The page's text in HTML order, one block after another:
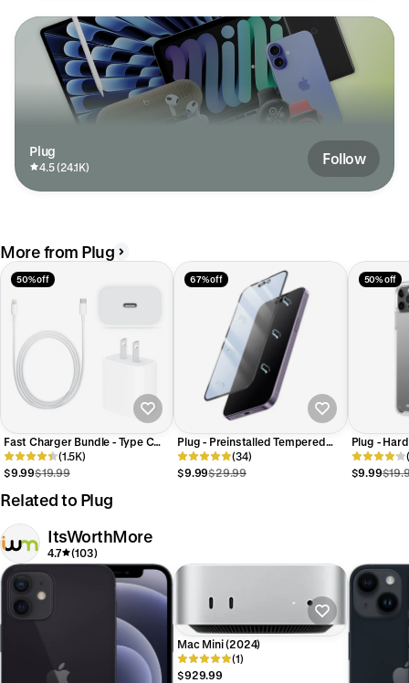
Plug
4.5 (24.1K) Follow
More from Plug
50% off
Fast Charger Bundle - Type C
Adapter + Charging Cable (1M)
(1.5K)
$9.99$19.99
67% off
Plug - Preinstalled Tempered
Glass Screen Protector for 15,
and 15 Pro
(34)
$9.99$29.99
50% off
Plug -
iPhone 13
$9.99
Related to Plug
ItsWorthMore
4.7 (103)
Mac Mini (2024)
(1)
$929.99